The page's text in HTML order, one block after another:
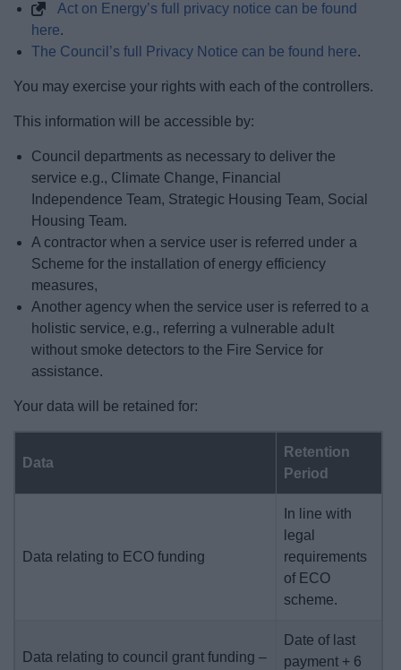
Act on Energy’s full privacy notice can be found
here.
The Council’s full Privacy Notice can be found here.
You may exercise your rights with each of the controllers.
This information will be accessible by:
Council departments as necessary to deliver the
service e.g., Climate Change, Financial
Independence Team, Strategic Housing Team, Social
Housing Team.
A contractor when a service user is referred under a
Scheme for the installation of energy efficiency
measures,
Another agency when the service user is referred to a
holistic service, e.g., referring a vulnerable adult
without smoke detectors to the Fire Service for
assistance.
Your data will be retained for:
Data
Retention
Period
Data relating to ECO funding
In line with
legal
requirements
of ECO
scheme.
Data relating to council grant funding –
Date of last
payment + 6